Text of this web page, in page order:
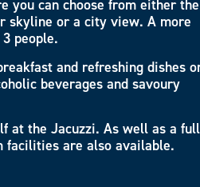
you can choose from either the
skyline or a city view. A more
people.
and refreshing dishes
beverages and savoury
at the Jacuzzi. As well as a
facilities are also available.